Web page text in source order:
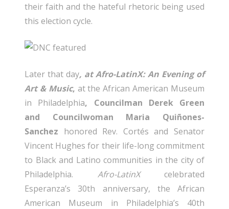
their faith and the hateful rhetoric being used
this election cycle.
Later that day, at Afro-LatinX: An Evening of
Art & Music, at the African American Museum
in Philadelphia, Councilman Derek Green
and Councilwoman Maria Quiñones-
Sanchez honored Rev. Cortés and Senator
Vincent Hughes for their life-long commitment
to Black and Latino communities in the city of
Philadelphia. Afro-LatinXcelebrated
Esperanza’s 30th anniversary, the African
American Museum in Philadelphia’s 40th